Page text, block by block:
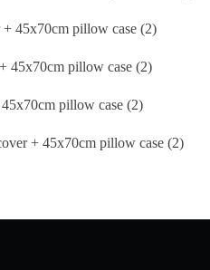
45x70cm pillow case (2)
45x70cm pillow case (2)
pillow case (2)
+ 45x70cm pillow case (2)